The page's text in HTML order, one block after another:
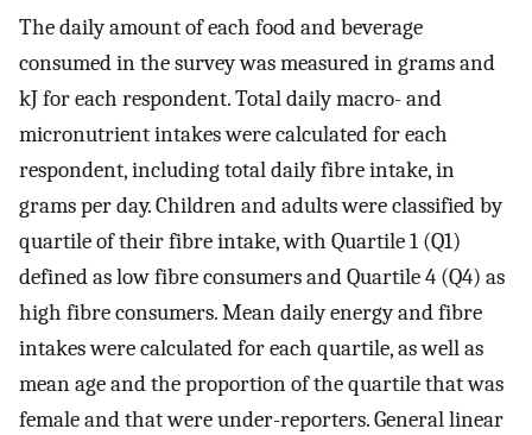
The daily amount of each food and beverage
consumed in the survey was measured in grams and
kJ for each respondent. Total daily macro- and
micronutrient intakes were calculated for each
respondent, including total daily fibre intake, in
grams per day. Children and adults were classified by
quartile of their fibre intake, with Quartile 1 (Q1)
defined as low fibre consumers and Quartile 4 (Q4) as
high fibre consumers. Mean daily energy and fibre
intakes were calculated for each quartile, as well as
mean age and the proportion of the quartile that was
female and that were under-reporters. General linear